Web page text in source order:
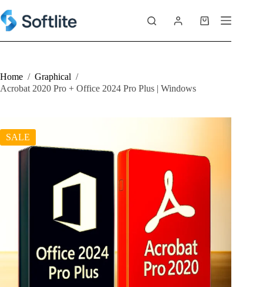
to
content
Shopping
Home / Graphical /
Acrobat 2020 Pro + Office 2024 Pro Plus | Windows
SALE